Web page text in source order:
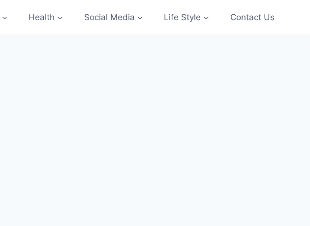
Health Social Media Life Style Contact Us